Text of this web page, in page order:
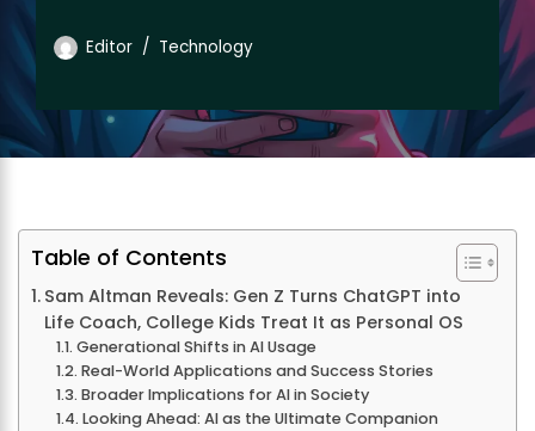
Editor Technology
Table of Contents
Sam Altman Reveals: Gen Z Turns ChatGPT into
Life Coach, College Kids Treat It as Personal OS
Generational Shifts in AI Usage
Real-World Applications and Success Stories
Broader Implications for AI in Society
Looking Ahead: AI as the Ultimate Companion